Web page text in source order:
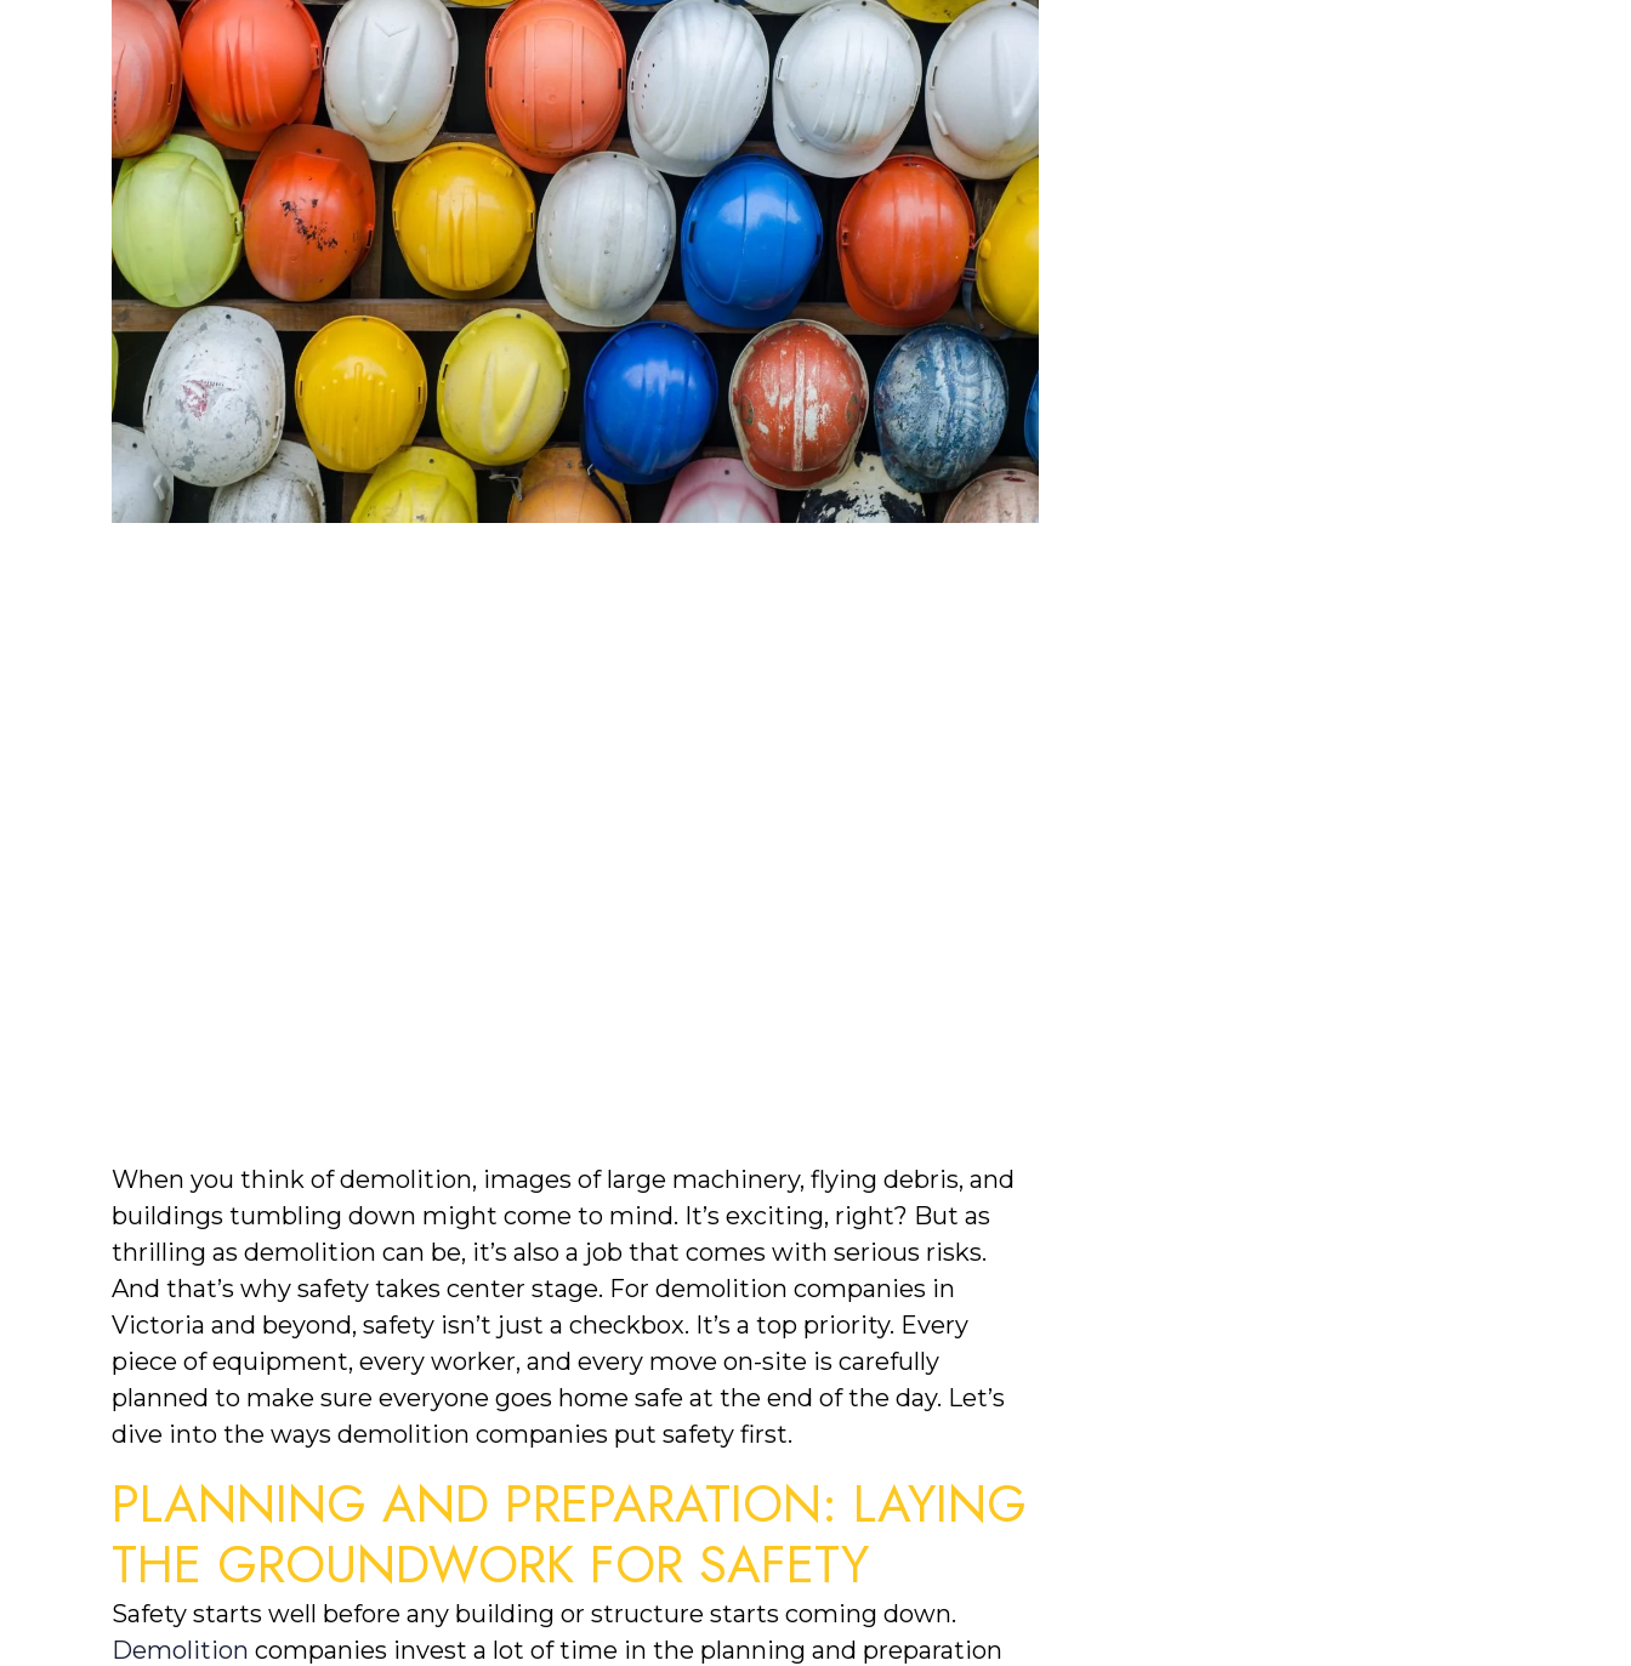
When you think of demolition, images of large machinery, flying debris, and
buildings tumbling down might come to mind. It’s exciting, right? But as
thrilling as demolition can be, it’s also a job that comes with serious risks.
And that’s why safety takes center stage. For demolition companies in
Victoria and beyond, safety isn’t just a checkbox. It’s a top priority. Every
piece of equipment, every worker, and every move on-site is carefully
planned to make sure everyone goes home safe at the end of the day. Let’s
dive into the ways demolition companies put safety first.
PLANNING AND PREPARATION: LAYING
THE GROUNDWORK FOR SAFETY
Demolition companies invest a lot of time in the planning and preparation